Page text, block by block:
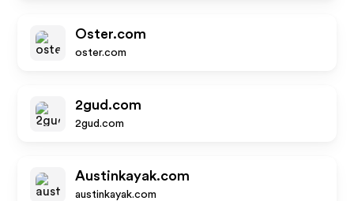
Oster.com
oster.com
2gud.com
2gud.com
Austinkayak.com
austinkayak.com